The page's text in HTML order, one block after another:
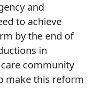
and
to achieve
by the end of
in
community
make this reform